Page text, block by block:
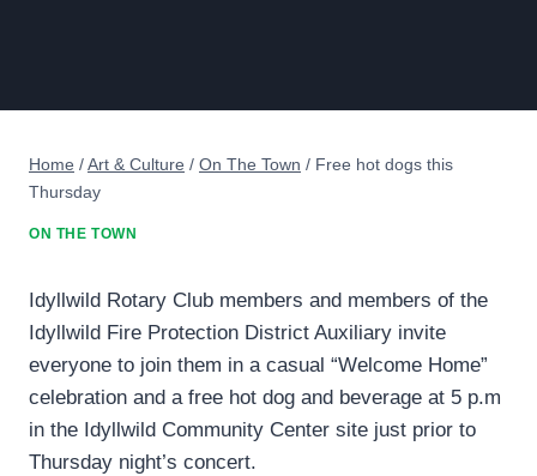
Home /Art & Culture / On The Town / Free hot dogs this
Thursday
ON THE TOWN
Idyllwild Rotary Club members and members of the
Idyllwild Fire Protection District Auxiliary invite
everyone to join them in a casual “Welcome Home”
celebration and a free hot dog and beverage at 5 p.m
in the Idyllwild Community Center site just prior to
Thursday night’s concert.